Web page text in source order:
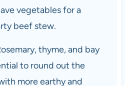
vegetables for a
beef stew.
thyme, and bay
to round out the
more earthy and